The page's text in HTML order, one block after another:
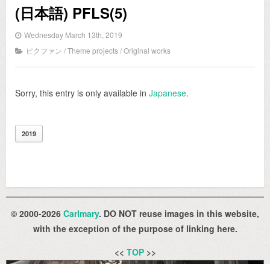
(日本語) PFLS(5)
Wednesday March 13th, 2019
ピクファン /Theme projects/Original works
Sorry, this entry is only available in Japanese.
2019
© 2000-2026 Carlmary. DO NOT reuse images in this website,
with the exception of the purpose of linking here.
<< TOP>>